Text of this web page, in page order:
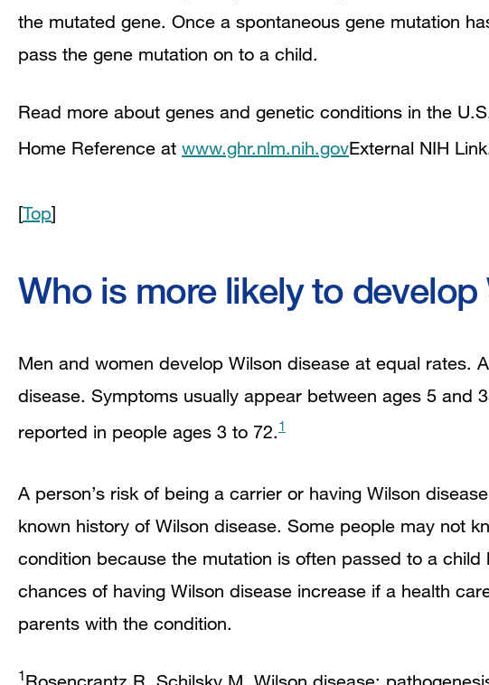
the mutated gene. Once a spontaneous gene mutation
pass the gene mutation on to a child.
Read more about genes and genetic conditions in the
Home Reference at www.ghr.nlm.nih.govExternal NIH Link
[Top]
Who is more likely to
Men and women develop Wilson disease at equal rates.
disease. Symptoms usually appear between ages 5 and
reported in people ages 3 to 72.1
A person’s risk of being a carrier or having Wilson
known history of Wilson disease. Some people may not
condition because the mutation is often passed to a child
chances of having Wilson disease increase if a health
parents with the condition.
1Rosencrantz R, Schilsky M. Wilson disease: